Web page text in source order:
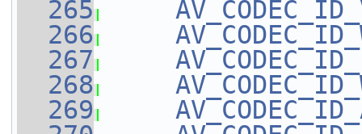
  265
  266
  267
  268
  269